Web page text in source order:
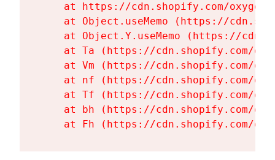
at https://cdn.shopify.com/
at Object.useMemo (https://
at Object.Y.useMemo (https://
at Ta (https://cdn.shopify.com/
at Vm (https://cdn.shopify.com/
at nf (https://cdn.shopify.com/
at Tf (https://cdn.shopify.com/
at bh (https://cdn.shopify.com/
at Fh (https://cdn.shopify.com/